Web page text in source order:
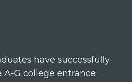
have successfully
G college entrance